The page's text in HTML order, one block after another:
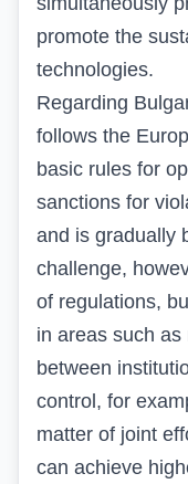
promote the
technologies.
Regarding
follows the
basic rules for
sanctions for
and is gradually
challenge,
of regulations,
in areas such
between
control, for
matter of joint
can achieve